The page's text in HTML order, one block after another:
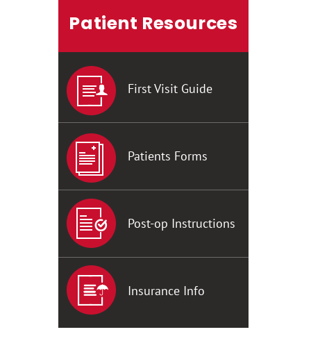
Patient Resources
First Visit Guide
Patients Forms
Post-op Instructions
Insurance Info